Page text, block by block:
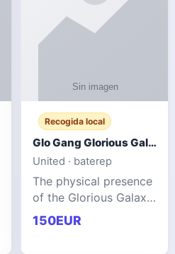
Recogida local
Glo Gang Glorious Galaxy Varsity Jacket Red: Style Guide
United · baterep
The physical presence
of the Glorious Galaxy
Varsity Jacket relies
entirely on its top-tier
150EUR